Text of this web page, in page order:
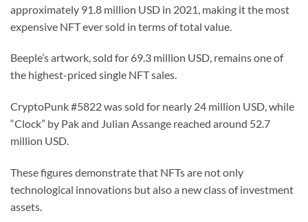
approximately 91.8 million USD in 2021, making it the most
expensive NFT ever sold in terms of total value.
Beeple’s artwork, sold for 69.3 million USD, remains one of
the highest-priced single NFT sales.
CryptoPunk #5822 was sold for nearly 24 million USD, while
“Clock” by Pak and Julian Assange reached around 52.7
million USD.
These figures demonstrate that NFTs are not only
technological innovations but also a new class of investment
assets.